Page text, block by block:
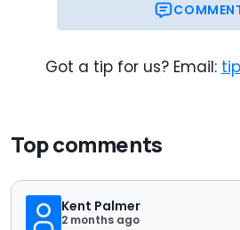
Got a tip for us? Email:
Top comments
Kent Palmer
2 months ago